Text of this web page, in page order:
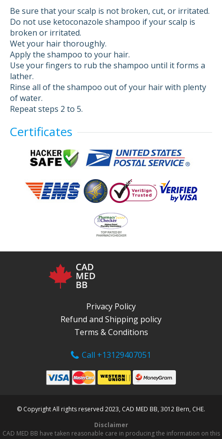
Be sure that your scalp is not broken, cut, or irritated.
Do not use ketoconazole shampoo if your scalp is
broken or irritated.
Wet your hair thoroughly.
Apply the shampoo to your hair.
Use your fingers to rub the shampoo until it forms a
lather.
Rinse all of the shampoo out of your hair with plenty
of water.
Repeat steps 2 to 5.
Certificates
Privacy Policy
Refund and Shipping policy
Terms & Conditions
Call +13129407051
© Copyright All rights reserved 2023, CAD MED BB, 3012 Bern, CHE.
Disclaimer
CAD MED BB have taken reasonable care in producing the information on this